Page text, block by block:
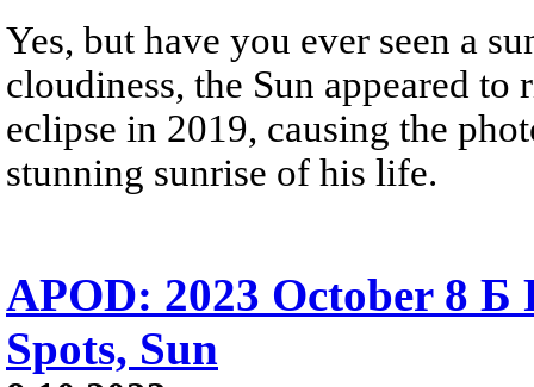
Yes, but have you ever seen a
cloudiness, the Sun appeared
eclipse in 2019, causing the
stunning sunrise of his life.
APOD: 2023 October 8 Б
Spots, Sun